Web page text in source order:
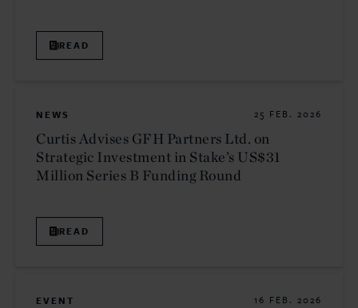
READ
NEWS 25 FEB. 2026
Curtis Advises GFH Partners Ltd. on
Strategic Investment in Stake’s US$31
Million Series B Funding Round
READ
EVENT 16 FEB. 2026